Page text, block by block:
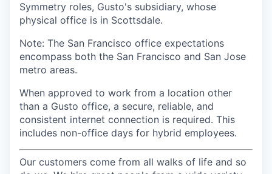
Symmetry roles, Gusto's subsidiary, whose
physical office is in Scottsdale.
Note: The San Francisco office expectations
encompass both the San Francisco and San Jose
metro areas.
When approved to work from a location other
than a Gusto office, a secure, reliable, and
consistent internet connection is required. This
includes non-office days for hybrid employees.
Our customers come from all walks of life and so